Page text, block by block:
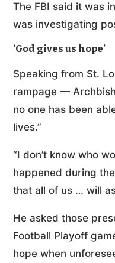
The FBI said it was
was investigating
‘God gives us hope’
Speaking from St.
rampage —
no one has been
lives.”
“I don’t know who
happened during
that all of us … will
He asked those
Football Playoff
hope when